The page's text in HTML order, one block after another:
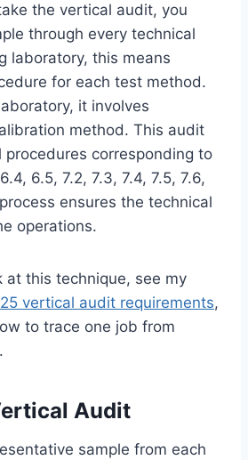
the vertical audit, you
through every technical
laboratory, this means
for each test method.
it involves
method. This audit
procedures corresponding to
6.5, 7.2, 7.3, 7.4, 7.5, 7.6,
ensures the technical
operations.
at this technique, see my
vertical audit requirements,
to trace one job from
Audit
sample from each